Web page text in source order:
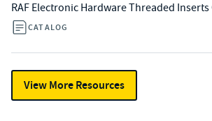
RAF Electronic Hardware Threaded Inserts
CATALOG
View More Resources